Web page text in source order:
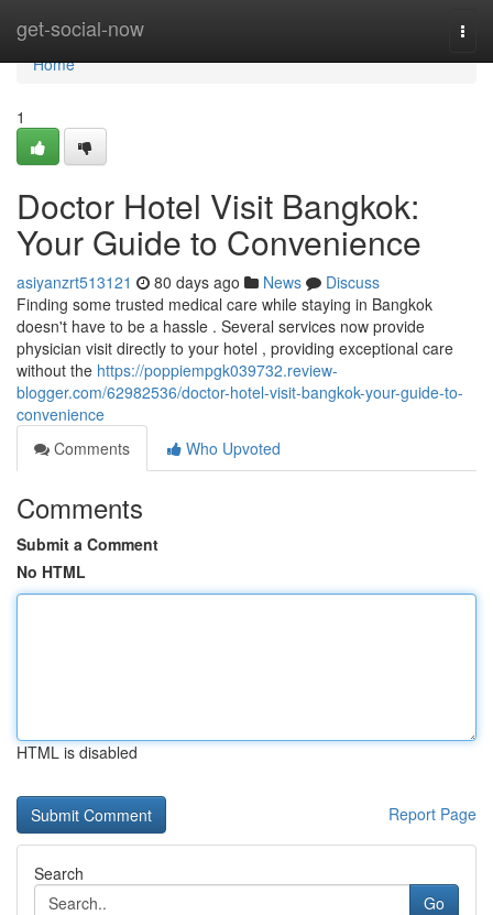
get-social-now
Home
Home
1
Doctor Hotel Visit Bangkok:
Your Guide to Convenience
asiyanzrt513121 80 days ago News
Discuss
Finding some trusted medical care while staying in Bangkok
doesn't have to be a hassle . Several services now provide
physician visit directly to your hotel , providing exceptional care
without the https://poppiempgk039732.review-
blogger.com/62982536/doctor-hotel-visit-bangkok-your-guide-to-
convenience
Comments
Who Upvoted
Comments
Submit a Comment
No HTML
HTML is disabled
Report Page
Search
Go